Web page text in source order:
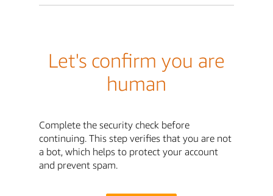
Let's confirm you are
human
Complete the security check before
continuing. This step verifies that you are not
a bot, which helps to protect your account
and prevent spam.